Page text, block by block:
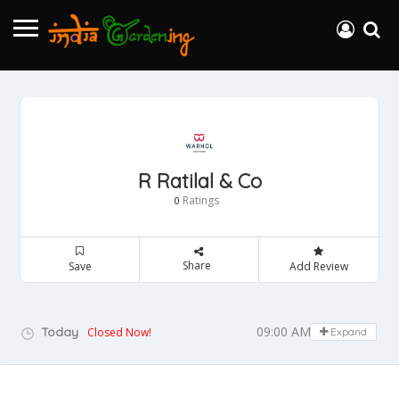
R Ratilal & Co
0 Ratings
Save Share Add Review
Today Closed Now! 09:00 AM - 05:00 PM
Expand